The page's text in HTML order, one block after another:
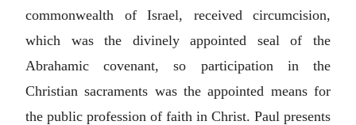
commonwealth of Israel, received circumcision,
which was the divinely appointed seal of the
Abrahamic covenant, so participation in the
Christian sacraments was the appointed means for
the public profession of faith in Christ. Paul presents